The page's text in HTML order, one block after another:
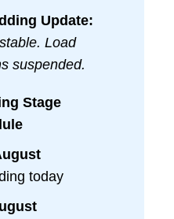
Update:
Load
suspended.
Stage
today